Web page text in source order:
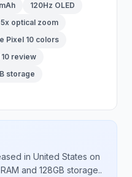
120Hz OLED
5x optical zoom
Pixel 10 colors
review
storage
in United States on
and 128GB storage..